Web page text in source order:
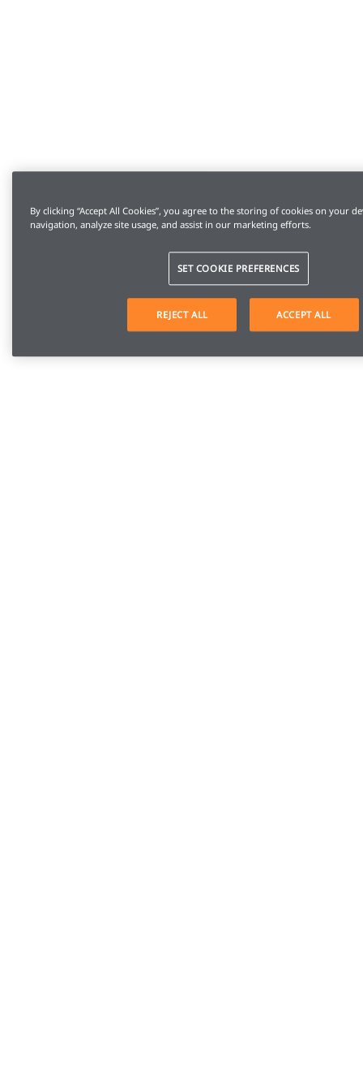
By clicking “Accept All Cookies”, you agree to the storing of cookies on your
navigation, analyze site usage, and assist in our marketing efforts.
SET COOKIE PREFERENCES
REJECT ALL ACCEPT ALL